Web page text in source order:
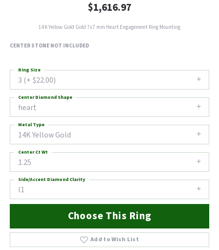
$1,616.97
14K Yellow Gold Gold 7x7 mm Heart Engagement Ring Mounting
CENTER STONE NOT INCLUDED
3 (+ $22.00)
Ring Size
heart
Center Diamond Shape
14K Yellow Gold
Metal Type
1.25
Center Ct Wt
I1
Side/Accent Diamond Clarity
Choose This Ring
Add to Wish List